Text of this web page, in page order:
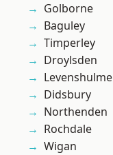
Golborne
Baguley
Timperley
Droylsden
Levenshulme
Didsbury
Northenden
Rochdale
Wigan